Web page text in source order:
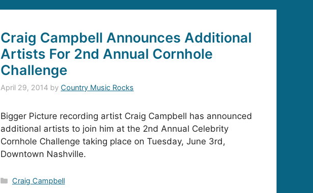
Craig Campbell Announces Additional
Artists For 2nd Annual Cornhole
Challenge
April 29, 2014 by Country Music Rocks
Bigger Picture recording artist Craig Campbell has announced
additional artists to join him at the 2nd Annual Celebrity
Cornhole Challenge taking place on Tuesday, June 3rd,
Downtown Nashville.
Categories
Craig Campbell